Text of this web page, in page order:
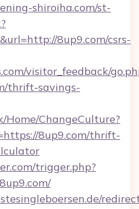
shiroiha.com/st-
8up9.com/csrs-
visitor_feedback/
thrift-savings-
Home/ChangeCulture?
8up9.com/thrift-
trigger.php?